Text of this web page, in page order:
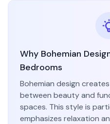
Why Bohemian
Bedrooms
Bohemian design
between beauty and
spaces. This style is
emphasizes relaxation